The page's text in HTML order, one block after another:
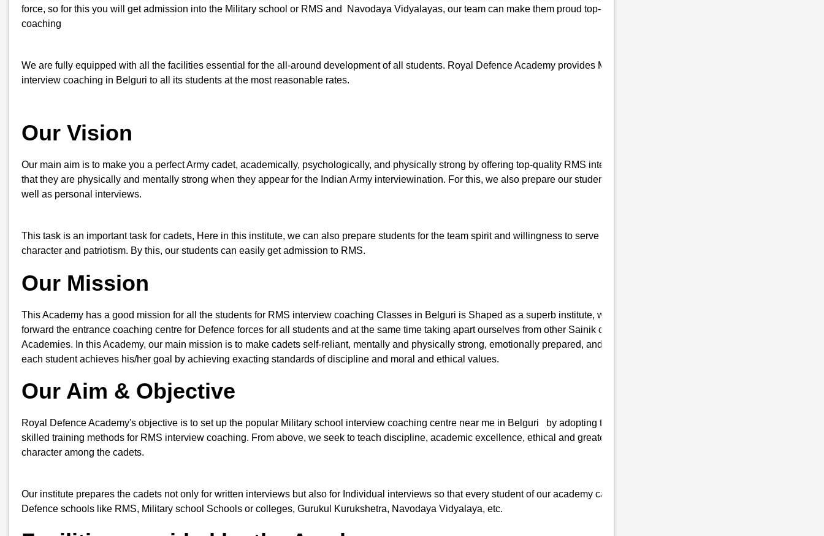
force, so for this you will get admission into the Military school or RMS and Navodaya Vidyalayas, our team can make them proud top-notch and result-oriented
coaching
We are fully equipped with all the facilities essential for the all-around development of all students. Royal Defence Academy provides Military school
interview coaching in Belguri to all its students at the most reasonable rates.
Our Vision
Our main aim is to make you a perfect Army cadet, academically, psychologically, and physically strong by offering top-quality RMS interview coaching in Belguri so
that they are physically and mentally strong when they appear for the Indian Army interviewination. For this, we also prepare our students for the written interview as
well as personal interviews.
This task is an important task for cadets, Here in this institute, we can also prepare students for the team spirit and willingness to serve our nation, the basic qualities of
character and patriotism. By this, our students can easily get admission to RMS.
Our Mission
This Academy has a good mission for all the students for RMS interview coaching Classes in Belguri is Shaped as a superb institute, we have the mission of taking
forward the entrance coaching centre for Defence forces for all students and at the same time taking apart ourselves from other Sainik coaching Institutes and
Academies. In this Academy, our main mission is to make cadets self-reliant, mentally and physically strong, emotionally prepared, and mentally fit. We ensure that
each student achieves his/her goal by achieving exacting standards of discipline and moral and ethical values.
Our Aim & Objective
Royal Defence Academy's objective is to set up the popular Military school interview coaching centre near me in Belguri by adopting the latest technologies and
skilled training methods for RMS interview coaching. From above, we seek to teach discipline, academic excellence, ethical and greater values, and personal
character among the cadets.
Our institute prepares the cadets not only for written interviews but also for Individual interviews so that every student of our academy can quickly get admission at
Defence schools like RMS, Military school Schools or colleges, Gurukul Kurukshetra, Navodaya Vidyalaya, etc.